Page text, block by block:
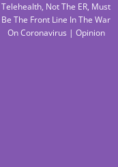
Telehealth, Not The ER, Must
Be The Front Line In The War
On Coronavirus | Opinion